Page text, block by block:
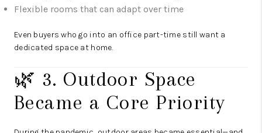
Flexible rooms that can adapt over time
Even buyers who go into an office part-time still want a
dedicated space at home.
🌿 3. Outdoor Space
Became a Core Priority